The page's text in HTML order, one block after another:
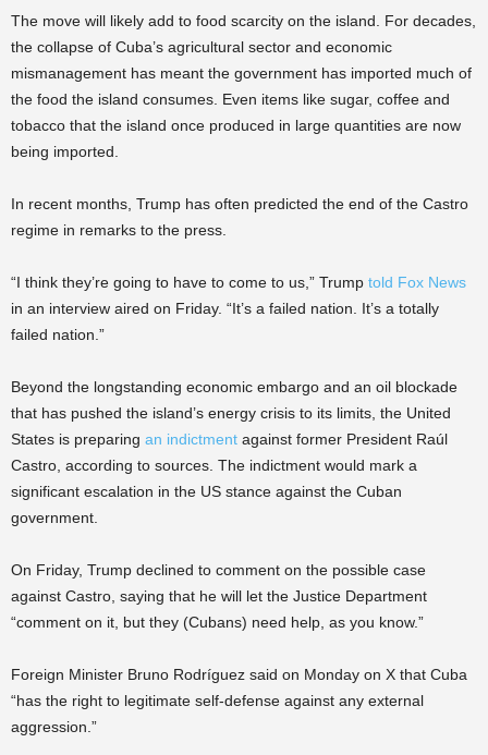
The move will likely add to food scarcity on the island. For decades,
the collapse of Cuba’s agricultural sector and economic
mismanagement has meant the government has imported much of
the food the island consumes. Even items like sugar, coffee and
tobacco that the island once produced in large quantities are now
being imported.
In recent months, Trump has often predicted the end of the Castro
regime in remarks to the press.
“I think they’re going to have to come to us,” Trump told Fox News
in an interview aired on Friday. “It’s a failed nation. It’s a totally
failed nation.”
Beyond the longstanding economic embargo and an oil blockade
that has pushed the island’s energy crisis to its limits, the United
States is preparing an indictment against former President Raúl
Castro, according to sources. The indictment would mark a
significant escalation in the US stance against the Cuban
government.
On Friday, Trump declined to comment on the possible case
against Castro, saying that he will let the Justice Department
“comment on it, but they (Cubans) need help, as you know.”
Foreign Minister Bruno Rodríguez said on Monday on X that Cuba
“has the right to legitimate self-defense against any external
aggression.”